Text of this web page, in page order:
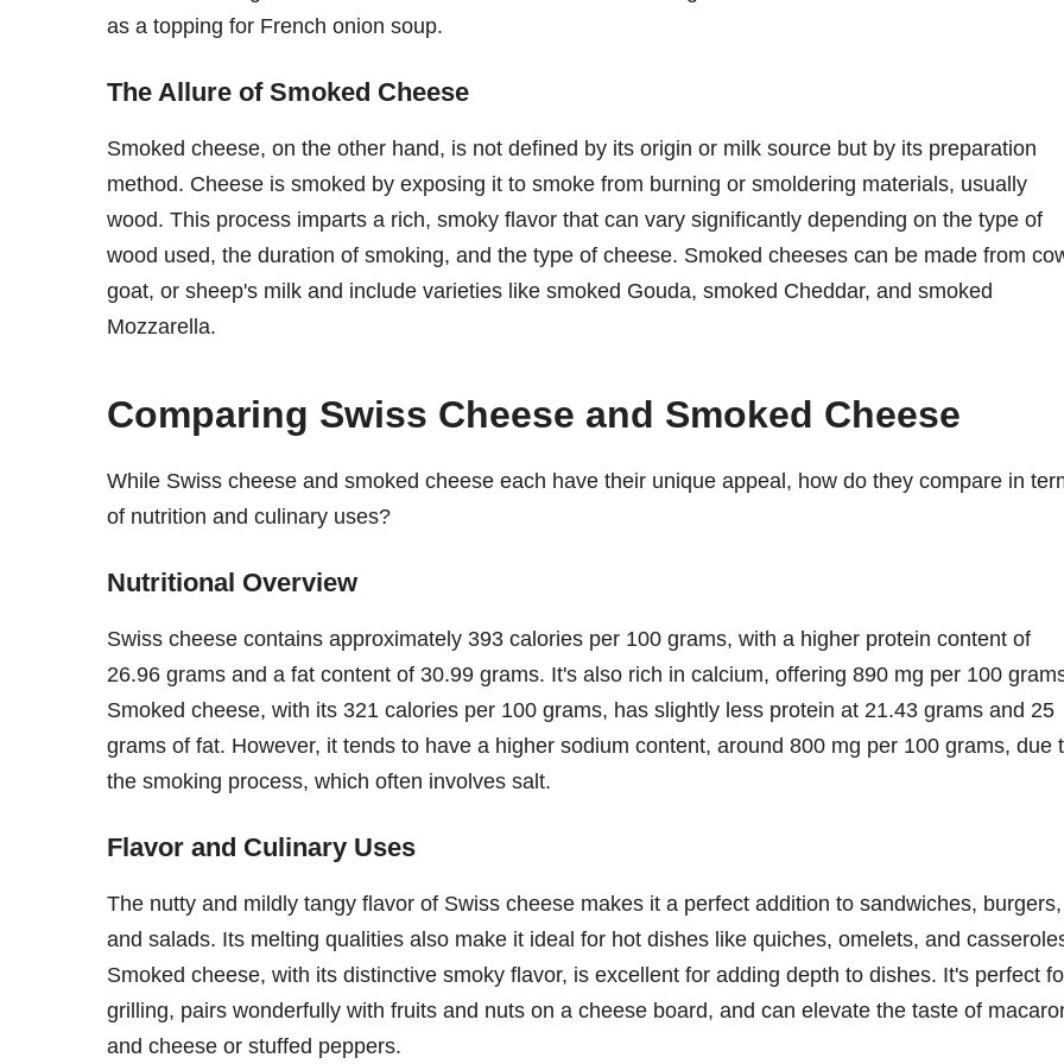
as a topping for French onion soup.
The Allure of Smoked Cheese
Smoked cheese, on the other hand, is not defined by its origin or milk source but by its preparation
method. Cheese is smoked by exposing it to smoke from burning or smoldering materials, usually
wood. This process imparts a rich, smoky flavor that can vary significantly depending on the type of
wood used, the duration of smoking, and the type of cheese. Smoked cheeses can be made from
goat, or sheep's milk and include varieties like smoked Gouda, smoked Cheddar, and smoked
Mozzarella.
Comparing Swiss Cheese and Smoked Cheese
While Swiss cheese and smoked cheese each have their unique appeal, how do they compare in
of nutrition and culinary uses?
Nutritional Overview
Swiss cheese contains approximately 393 calories per 100 grams, with a higher protein content of
26.96 grams and a fat content of 30.99 grams. It's also rich in calcium, offering 890 mg per 100
Smoked cheese, with its 321 calories per 100 grams, has slightly less protein at 21.43 grams and 25
grams of fat. However, it tends to have a higher sodium content, around 800 mg per 100 grams, due
the smoking process, which often involves salt.
Flavor and Culinary Uses
The nutty and mildly tangy flavor of Swiss cheese makes it a perfect addition to sandwiches, burgers,
and salads. Its melting qualities also make it ideal for hot dishes like quiches, omelets, and
Smoked cheese, with its distinctive smoky flavor, is excellent for adding depth to dishes. It's perfect
grilling, pairs wonderfully with fruits and nuts on a cheese board, and can elevate the taste of
and cheese or stuffed peppers.